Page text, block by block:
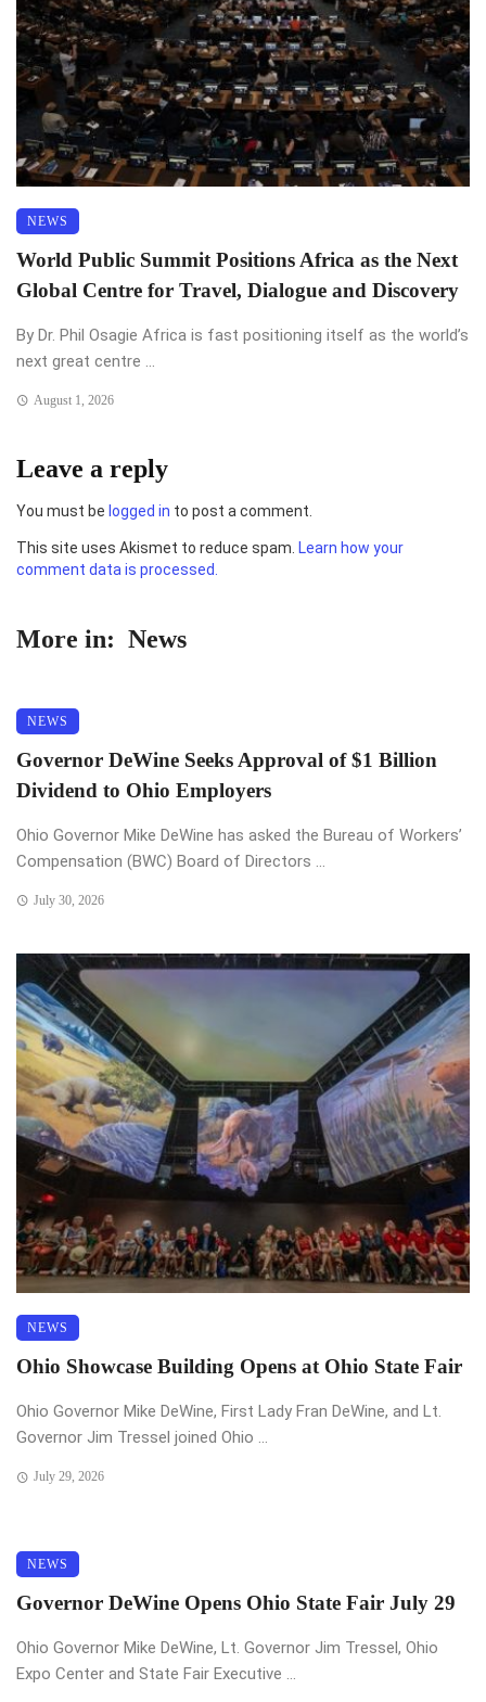
NEWS
World Public Summit Positions Africa as the Next
Global Centre for Travel, Dialogue and Discovery
By Dr. Phil Osagie Africa is fast positioning itself as the world’s
next great centre ...
August 1, 2026
Leave a reply
You must be logged in to post a comment.
This site uses Akismet to reduce spam. Learn how your
comment data is processed.
More in: News
NEWS
Governor DeWine Seeks Approval of $1 Billion
Dividend to Ohio Employers
Ohio Governor Mike DeWine has asked the Bureau of Workers’
Compensation (BWC) Board of Directors ...
July 30, 2026
NEWS
Ohio Showcase Building Opens at Ohio State Fair
Ohio Governor Mike DeWine, First Lady Fran DeWine, and Lt.
Governor Jim Tressel joined Ohio ...
July 29, 2026
NEWS
Governor DeWine Opens Ohio State Fair July 29
Ohio Governor Mike DeWine, Lt. Governor Jim Tressel, Ohio
Expo Center and State Fair Executive ...